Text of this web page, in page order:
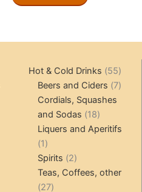
Hot & Cold Drinks 5555
Beers and Ciders 77
Cordials, Squashes
and Sodas
1818
products
Liquers and Aperitifs
11
product
Spirits 22
products
Teas, Coffees, other
2727